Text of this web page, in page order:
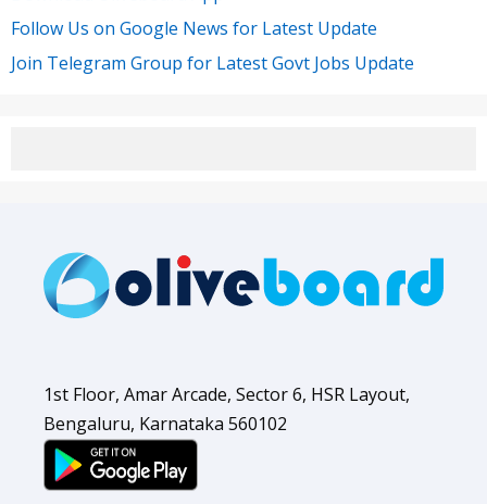
Follow Us on Google News for Latest Update
Join Telegram Group for Latest Govt Jobs Update
1st Floor, Amar Arcade, Sector 6, HSR Layout,
Bengaluru, Karnataka 560102